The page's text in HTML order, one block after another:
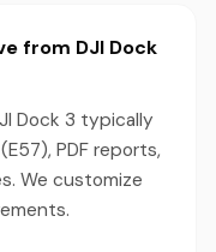
from DJI Dock
Dock 3 typically
PDF reports,
We customize